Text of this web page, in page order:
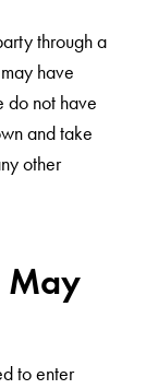
through a
have
do not have
and take
other
May
to enter